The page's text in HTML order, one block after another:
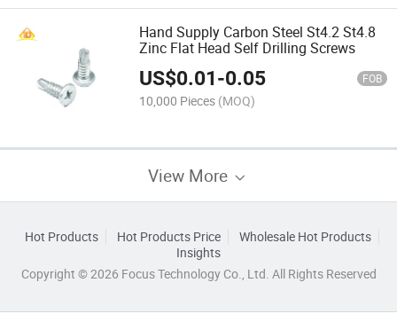
Hand Supply Carbon Steel St4.2 St4.8
Zinc Flat Head Self Drilling Screws
US$0.01-0.05 FOB
10,000 Pieces (MOQ)
View More
Hot Products Hot Products Price
Wholesale Hot Products
Insights
Copyright © 2026 Focus Technology Co., Ltd. All Rights Reserved